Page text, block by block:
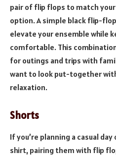
pair of flip flops to match
option. A simple black flip-
elevate your ensemble while
comfortable. This
for outings and trips with
want to look put-together
relaxation.
Shorts
If you’re planning a casual
shirt, pairing them with flip